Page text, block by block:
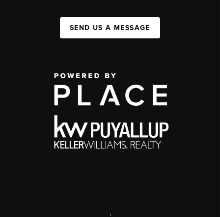
SEND US A MESSAGE
,